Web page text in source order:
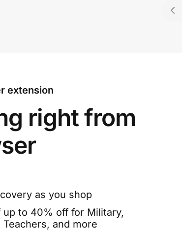
extension
right from
as you shop
up to 40% off for Military,
and more